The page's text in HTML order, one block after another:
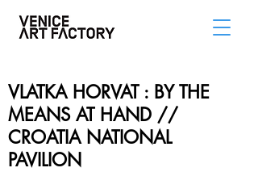
VLATKA HORVAT : BY THE
MEANS AT HAND //
CROATIA NATIONAL
PAVILION